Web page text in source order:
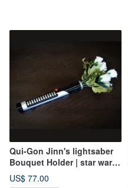
Qui-Gon Jinn's lightsaber
Bouquet Holder | star wars
wedding
US$ 77.00